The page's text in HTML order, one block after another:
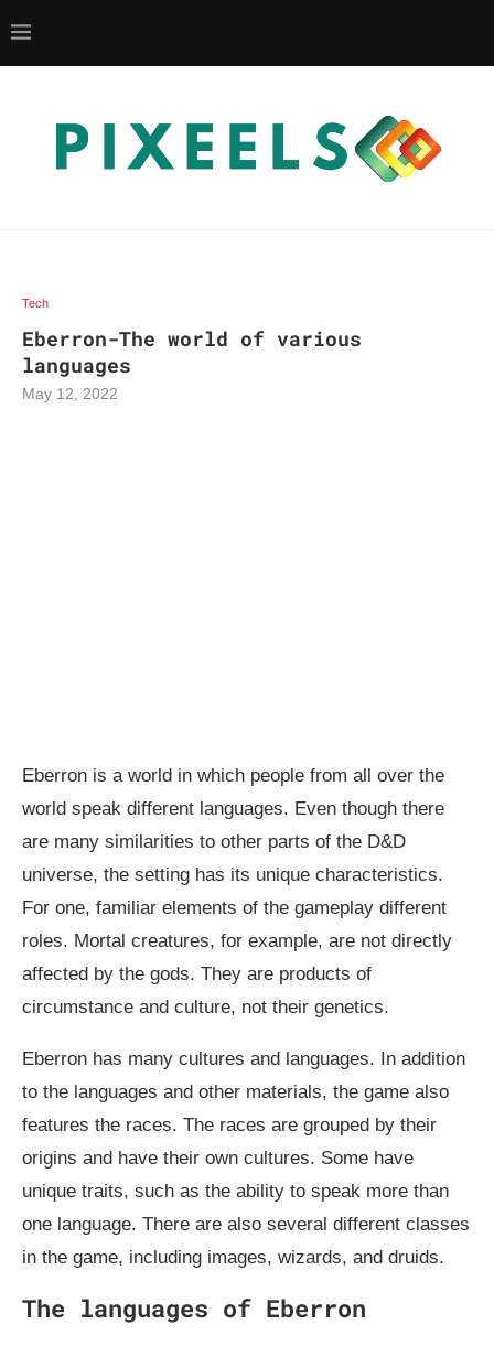
Tech
Eberron-The world of various
languages
May 12, 2022
Eberron is a world in which people from all over the
world speak different languages. Even though there
are many similarities to other parts of the D&D
universe, the setting has its unique characteristics.
For one, familiar elements of the gameplay different
roles. Mortal creatures, for example, are not directly
affected by the gods. They are products of
circumstance and culture, not their genetics.
Eberron has many cultures and languages. In addition
to the languages and other materials, the game also
features the races. The races are grouped by their
origins and have their own cultures. Some have
unique traits, such as the ability to speak more than
one language. There are also several different classes
in the game, including images, wizards, and druids.
The languages of Eberron